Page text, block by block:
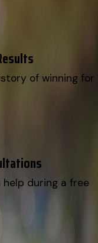
of winning for
help during a free